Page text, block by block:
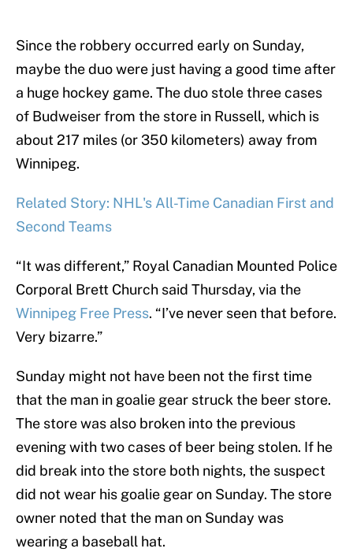
Since the robbery occurred early on Sunday,
maybe the duo were just having a good time after
a huge hockey game. The duo stole three cases
of Budweiser from the store in Russell, which is
about 217 miles (or 350 kilometers) away from
Winnipeg.
Related Story: NHL's All-Time Canadian First and
Second Teams
“It was different,” Royal Canadian Mounted Police
Corporal Brett Church said Thursday, via the
Winnipeg Free Press. “I’ve never seen that before.
Very bizarre.”
Sunday might not have been not the first time
that the man in goalie gear struck the beer store.
The store was also broken into the previous
evening with two cases of beer being stolen. If he
did break into the store both nights, the suspect
did not wear his goalie gear on Sunday. The store
owner noted that the man on Sunday was
wearing a baseball hat.